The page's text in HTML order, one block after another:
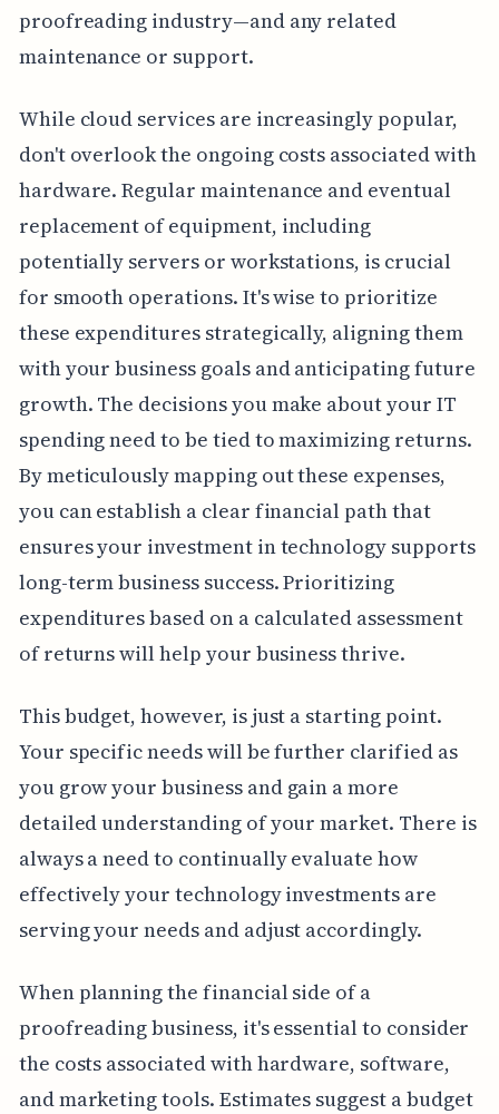
proofreading industry—and any related
maintenance or support.
While cloud services are increasingly popular,
don't overlook the ongoing costs associated with
hardware. Regular maintenance and eventual
replacement of equipment, including
potentially servers or workstations, is crucial
for smooth operations. It's wise to prioritize
these expenditures strategically, aligning them
with your business goals and anticipating future
growth. The decisions you make about your IT
spending need to be tied to maximizing returns.
By meticulously mapping out these expenses,
you can establish a clear financial path that
ensures your investment in technology supports
long-term business success. Prioritizing
expenditures based on a calculated assessment
of returns will help your business thrive.
This budget, however, is just a starting point.
Your specific needs will be further clarified as
you grow your business and gain a more
detailed understanding of your market. There is
always a need to continually evaluate how
effectively your technology investments are
serving your needs and adjust accordingly.
When planning the financial side of a
proofreading business, it's essential to consider
the costs associated with hardware, software,
and marketing tools. Estimates suggest a budget